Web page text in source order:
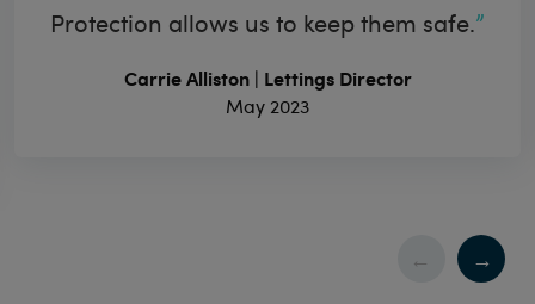
Protection allows us to keep them safe.
Carrie Alliston | Lettings Director
May 2023